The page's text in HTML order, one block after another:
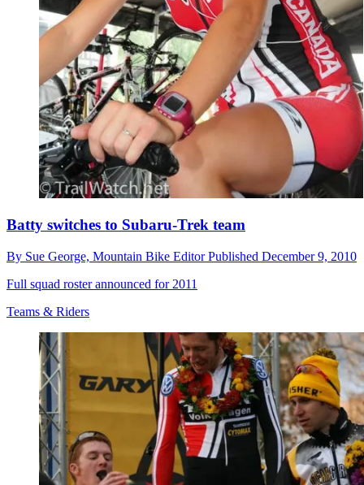
Batty switches to Subaru-Trek team
By Sue George, Mountain Bike EditorPublished December 9, 2010
Full squad roster announced for 2011
Teams & Riders